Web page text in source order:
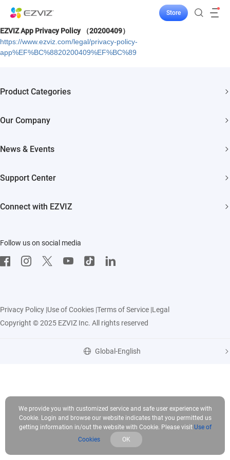
Store
EZVIZ App Privacy Policy （20200409）
https://www.ezviz.com/legal/privacy-policy-
app%EF%BC%8820200409%EF%BC%89
Product Categories
Akiitu Fast Charging
Our Company
EZVIZ Green
EZVIZ CSR
News & Events
Influencer Program
Support Center
Connect with EZVIZ
CloudPlay
Developer Service
Follow us on social media
Privacy Policy |Use of Cookies |Terms of Service |Legal
Copyright © 2025 EZVIZ Inc. All rights reserved
Global-English
We provide you with customized service and safe user experience with
Cookie. Login and browse our website indicates that you permitted us
getting information in/out the website with Cookie. Please visit Use of
Cookies
OK